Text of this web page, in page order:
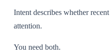
Intent describes whether
attention.
You need both.